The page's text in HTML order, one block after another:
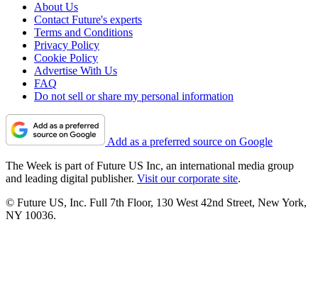
About Us
Contact Future's experts
Terms and Conditions
Privacy Policy
Cookie Policy
Advertise With Us
FAQ
Do not sell or share my personal information
Add as a preferred source on Google
The Week is part of Future US Inc, an international media group
and leading digital publisher. Visit our corporate site.
© Future US, Inc. Full 7th Floor, 130 West 42nd Street, New York,
NY 10036.